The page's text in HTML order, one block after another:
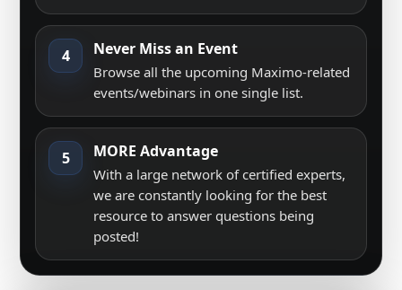
4 Never Miss an Event
Browse all the upcoming Maximo-related
events/webinars in one single list.
5 MORE Advantage
With a large network of certified experts,
we are constantly looking for the best
resource to answer questions being
posted!